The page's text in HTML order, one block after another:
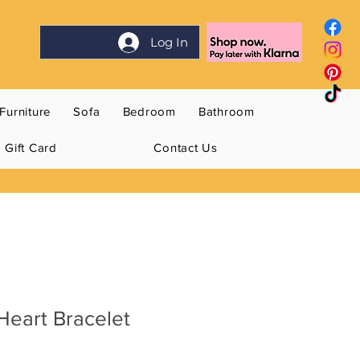
Log In
Furniture Sofa Bedroom Bathroom
Gift Card Contact Us
Bracelet